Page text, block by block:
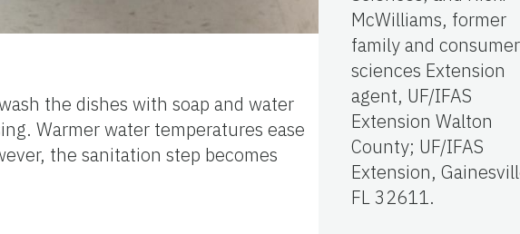
the dishes with soap and water
Warmer water temperatures ease
the sanitation step becomes
McWilliams, former
family and consumer
sciences Extension
agent, UF/IFAS
Extension Walton
County; UF/IFAS
Extension,
FL 32611.